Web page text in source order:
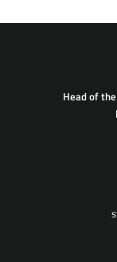
Head of